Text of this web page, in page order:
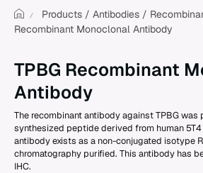
T
r
i
Forgot
Products Antibodies
Recombinant Monoclonal Antibody
TPBG Recombinant
Antibody
The recombinant antibody against TPBG was
synthesized peptide derived from human
antibody exists as a non-conjugated isotype
chromatography purified. This antibody has
IHC.